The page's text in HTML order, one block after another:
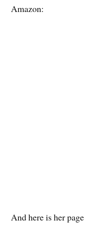
Amazon:
And here is her